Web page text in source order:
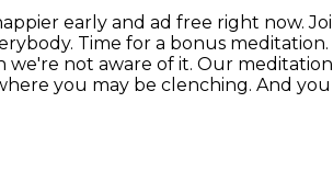
early and ad free right now.
Time for a bonus meditation.
we're not aware of it. Our
you may be clenching. And